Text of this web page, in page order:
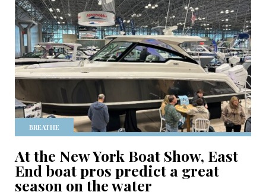
BREATHE
At the New York Boat Show, East
End boat pros predict a great
season on the water